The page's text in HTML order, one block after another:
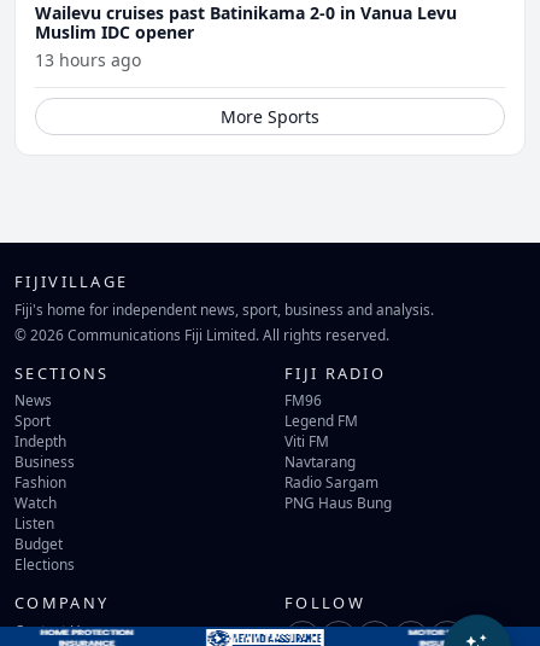
Wailevu cruises past Batinikama 2-0 in Vanua Levu
Muslim IDC opener
13 hours ago
More Sports
FIJIVILLAGE
Fiji's home for independent news, sport, business and analysis.
© 2026 Communications Fiji Limited. All rights reserved.
SECTIONS
News
Sport
Indepth
Business
Fashion
Watch
Listen
Budget
Elections
FIJI RADIO
FM96
Legend FM
Viti FM
Navtarang
Radio Sargam
PNG Haus Bung
COMPANY
Contact Us
FOLLOW